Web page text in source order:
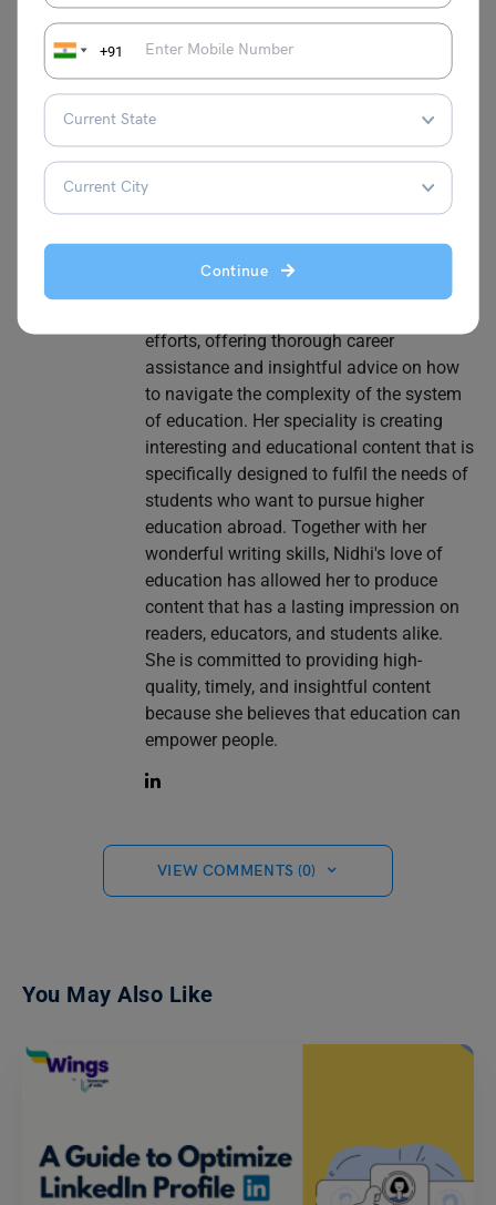
+91
Continue
writer with more than eight years of
diverse experience in the field of
education. Her varied career
encompasses work in teaching, training,
counselling, developing curriculum, and
content creation. Nidhi has a solid
background in education and has
developed her abilities to meet the diverse
who want to study abroad. Throughout
efforts, offering thorough career
assistance and insightful advice on how
to navigate the complexity of the system
of education. Her speciality is creating
interesting and educational content that is
specifically designed to fulfil the needs of
students who want to pursue higher
education abroad. Together with her
wonderful writing skills, Nidhi's love of
education has allowed her to produce
content that has a lasting impression on
readers, educators, and students alike.
She is committed to providing high-
quality, timely, and insightful content
because she believes that education can
empower people.
VIEW COMMENTS (0)
You May Also Like